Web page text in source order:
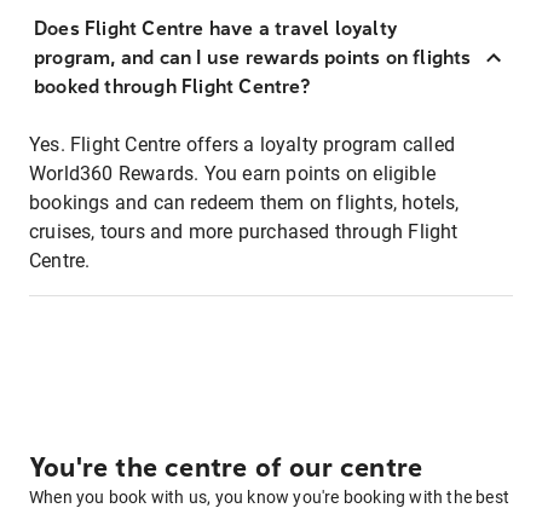
Does Flight Centre have a travel loyalty
program, and can I use rewards points on flights
booked through Flight Centre?
Yes. Flight Centre offers a loyalty program called
World360 Rewards. You earn points on eligible
bookings and can redeem them on flights, hotels,
cruises, tours and more purchased through Flight
Centre.
You're the centre of our centre
When you book with us, you know you're booking with the best